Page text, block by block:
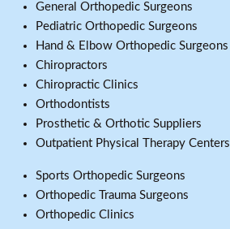
General Orthopedic Surgeons
Pediatric Orthopedic Surgeons
Hand & Elbow Orthopedic Surgeons
Chiropractors
Chiropractic Clinics
Orthodontists
Prosthetic & Orthotic Suppliers
Outpatient Physical Therapy Centers
Sports Orthopedic Surgeons
Orthopedic Trauma Surgeons
Orthopedic Clinics